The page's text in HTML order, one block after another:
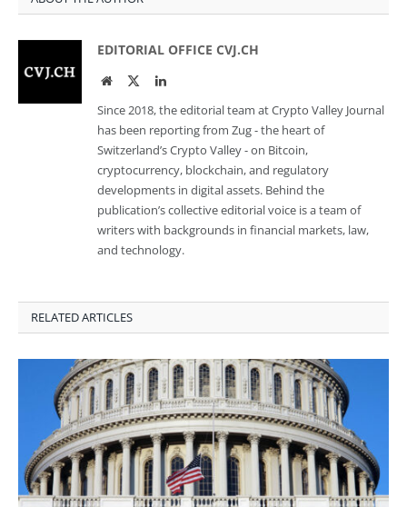
EDITORIAL OFFICE CVJ.CH
WebsiteTwitterLinkedIn
Since 2018, the editorial team at Crypto Valley Journal
has been reporting from Zug - the heart of
Switzerland’s Crypto Valley - on Bitcoin,
cryptocurrency, blockchain, and regulatory
developments in digital assets. Behind the
publication’s collective editorial voice is a team of
writers with backgrounds in financial markets, law,
and technology.
RELATED ARTICLES